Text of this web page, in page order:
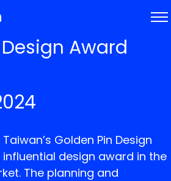
Award
Taiwan’s Golden Pin Design
design award in the
The planning and